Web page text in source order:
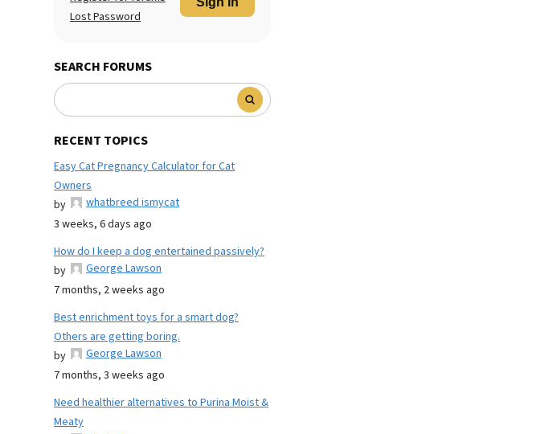
Lost Password
SEARCH FORUMS
RECENT TOPICS
Easy Cat Pregnancy Calculator for Cat
Owners
by
whatbreed ismycat
3 weeks, 6 days ago
How do I keep a dog entertained passively?
by
George Lawson
7 months, 2 weeks ago
Best enrichment toys for a smart dog?
Others are getting boring.
by
George Lawson
7 months, 3 weeks ago
Need healthier alternatives to Purina Moist &
Meaty